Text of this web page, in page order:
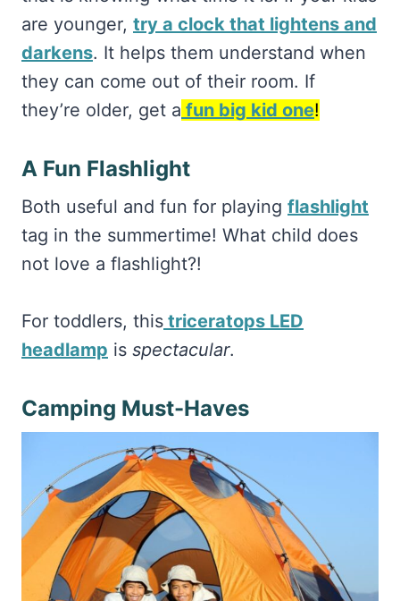
are younger, try a clock that lightens and
darkens. It helps them understand when
they can come out of their room. If
they’re older, get a fun big kid one!
A Fun Flashlight
Both useful and fun for playing flashlight
tag in the summertime! What child does
not love a flashlight?!
For toddlers, this triceratops LED
headlamp is spectacular.
Camping Must-Haves